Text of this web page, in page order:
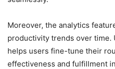
Moreover, the analytics
productivity trends over time.
helps users fine-tune their
effectiveness and fulfillment